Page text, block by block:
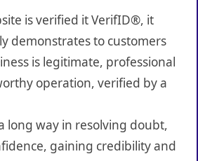
is verified it VerifID®, it
demonstrates to customers
is legitimate, professional
operation, verified by a
long way in resolving doubt,
gaining credibility and